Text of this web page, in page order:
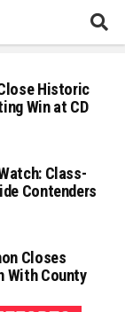
Historic
Win at CD
Class-
Contenders
Closes
With County